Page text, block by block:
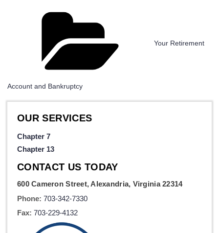
Your Retirement
Account and Bankruptcy
OUR SERVICES
Chapter 7
Chapter 13
CONTACT US TODAY
600 Cameron Street, Alexandria, Virginia 22314
Phone: 703-342-7330
Fax: 703-229-4132